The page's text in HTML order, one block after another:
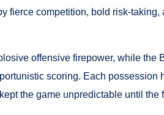
fierce competition, bold risk-
offensive firepower, while the
scoring. Each possession
the game unpredictable until the